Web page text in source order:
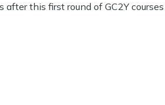
after this first round of GC2Y courses